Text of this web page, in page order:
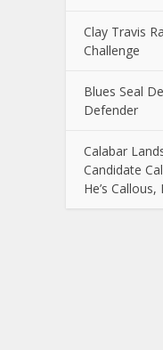
Clay Travis
Challenge
Blues Seal
Defender
Calabar
Candidate
He’s